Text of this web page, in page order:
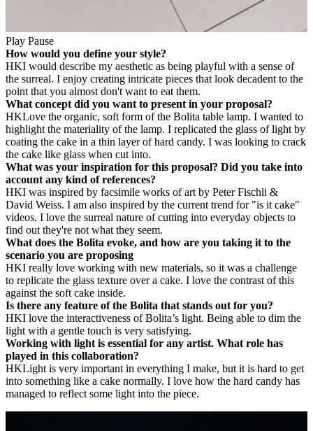
Play Pause
How would you define your style?
HKI would describe my aesthetic as being playful with a sense of
the surreal. I enjoy creating intricate pieces that look decadent to the
point that you almost don't want to eat them.
What concept did you want to present in your proposal?
HKLove the organic, soft form of the Bolita table lamp. I wanted to
highlight the materiality of the lamp. I replicated the glass of light by
coating the cake in a thin layer ofhard candy. I was looking to crack
the cake like glass when cut into.
What was your inspiration for this proposal? Did you take into
account any kind of references?
HKI was inspired by facsimile works of art by Peter Fischli &
David Weiss. I am also inspired by the current trend for "is it cake"
videos. I love the surreal nature of cutting into everyday objects to
find out they're not what they seem.
What does the Bolita evoke, and how are you taking it to the
scenario you are proposing
HKI really love working with new materials, so it was a challenge
to replicate the glass texture over a cake. I love the contrast of this
against the soft cake inside.
Is there any feature of the Bolita that stands out for you?
HKI love the interactiveness of Bolita’s light. Being able to dim the
light with a gentle touch is very satisfying.
Working with light is essential for any artist. What role has
played in this collaboration?
HKLight is very important in everything I make, but it is hard to get
into something like a cake normally. I love how the hard candy has
managed to reflect some light into the piece.